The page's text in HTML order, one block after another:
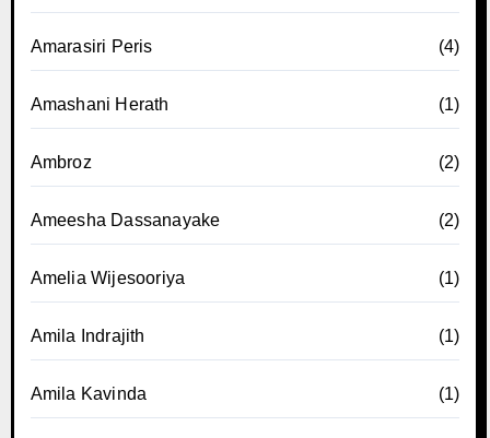
Amarasiri Peris (4)
Amashani Herath (1)
Ambroz (2)
Ameesha Dassanayake (2)
Amelia Wijesooriya (1)
Amila Indrajith (1)
Amila Kavinda (1)